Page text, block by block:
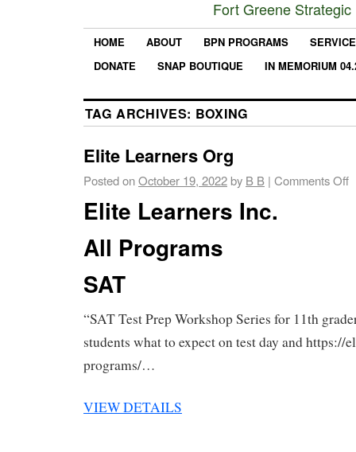
Fort Greene
HOME ABOUT BPN PROGRAMS
DONATE
SNAP BOUTIQUE IN MEMORIUM
TAG ARCHIVES: BOXING
Elite Learners Org
Posted onOctober 19, 2022by B B | Comments Off
Elite Learners Inc.
All Programs
SAT
“SAT Test Prep Workshop Series for 11th
students what to expect on test day and https://
programs/…
VIEW DETAILS